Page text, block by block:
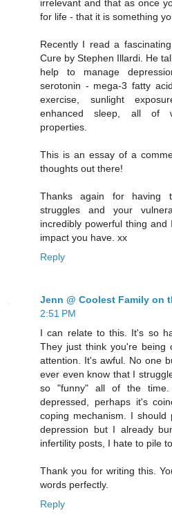
irrelevant and that as once
for life - that it is something
Recently I read a
Cure by Stephen Illardi. He
help to manage
serotonin - mega-3 fatty
exercise, sunlight
enhanced sleep, all of
properties.
This is an essay of a
thoughts out there!
Thanks again for having
struggles and your
incredibly powerful thing
impact you have. xx
Reply
Jenn @ Coolest Family on
2:51 PM
I can relate to this. It's so
They just think you're being
attention. It's awful. No one
ever even know that I
so "funny" all of the
depressed, perhaps it's
coping mechanism. I
depression but I already
infertility posts, I hate to pile
Thank you for writing this.
words perfectly.
Reply